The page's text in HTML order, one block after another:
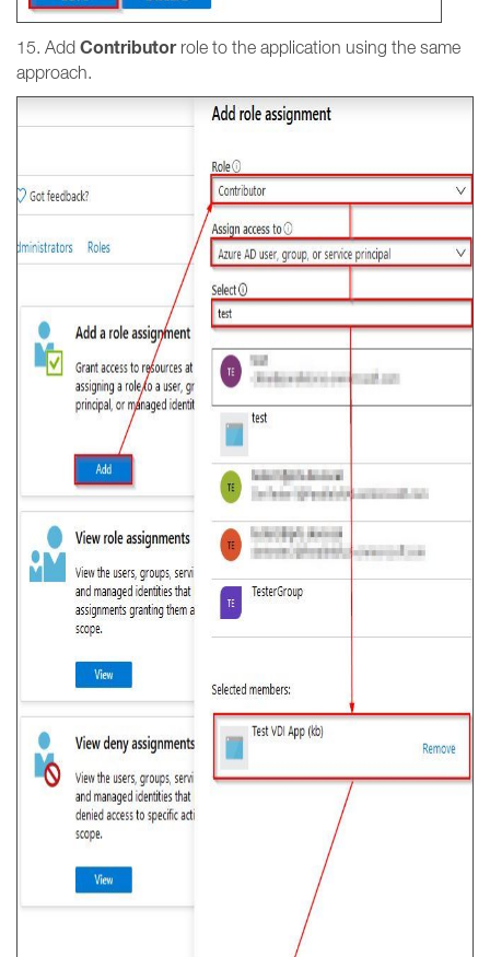
15. Add Contributorrole to the application using the same
approach.